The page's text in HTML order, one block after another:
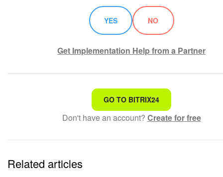
YES NO
Get Implementation Help from a Partner
That's not what I'm looking for
Complicated and incomprehensible text
The information is outdated
It's too short. I need more information
GO TO BITRIX24
Don't have an account? Create for free
Related articles